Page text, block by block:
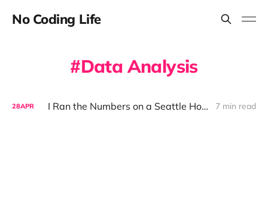
No Coding Life
Data Analysis
28APR I Ran the Numbers on a Seattle House with AI — The Results Were Sobering 7 min read